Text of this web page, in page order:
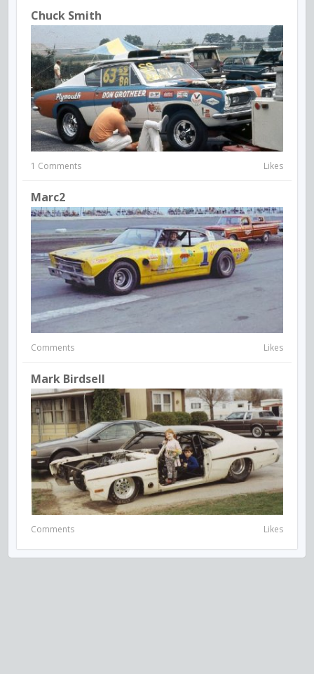
Chuck Smith
1 Comments Likes
Marc2
Comments Likes
Mark Birdsell
Comments Likes